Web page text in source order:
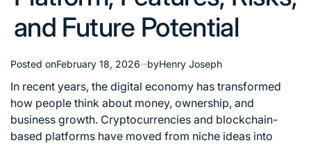
and Future Potential
Posted onFebruary 18, 2026 byHenry Joseph
In recent years, the digital economy has transformed
how people think about money, ownership, and
business growth. Cryptocurrencies and blockchain-
based platforms have moved from niche ideas into